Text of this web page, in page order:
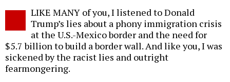
LIKE MANY of you, I listened to Donald
Trump’s lies about a phony immigration crisis
at the U.S.-Mexico border and the need for
$5.7 billion to build a border wall. And like you, I was
sickened by the racist lies and outright
fearmongering.